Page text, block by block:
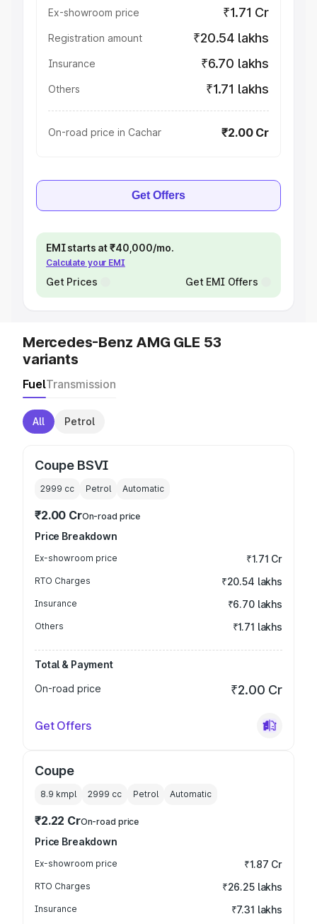
Ex-showroom price ₹1.71 Cr
Registration amount ₹20.54 lakhs
Insurance ₹6.70 lakhs
Others ₹1.71 lakhs
On-road price in Cachar ₹2.00 Cr
Get Offers
EMI starts at ₹40,000/mo.
Calculate your EMI
Get Prices Get EMI Offers
Mercedes-Benz AMG GLE 53
variants
FuelTransmission
All Petrol
Coupe BSVI
2999 cc Petrol Automatic
₹2.00 CrOn-road price
Price Breakdown
Ex-showroom price ₹1.71 Cr
RTO Charges ₹20.54 lakhs
Insurance ₹6.70 lakhs
Others ₹1.71 lakhs
Total & Payment
On-road price
₹2.00 Cr
Get Offers
Coupe
8.9 kmpl 2999 cc Petrol Automatic
₹2.22 CrOn-road price
Price Breakdown
Ex-showroom price ₹1.87 Cr
RTO Charges ₹26.25 lakhs
Insurance ₹7.31 lakhs